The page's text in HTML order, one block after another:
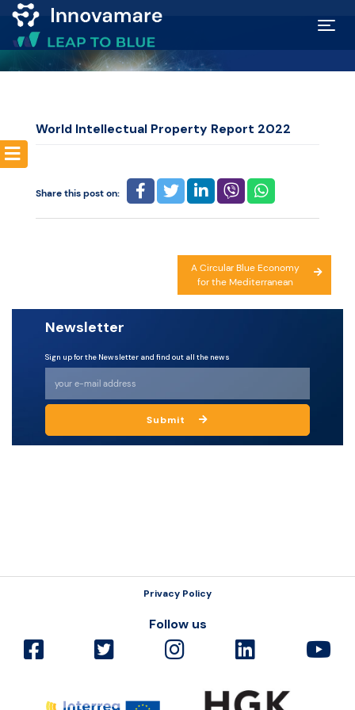
Map of
Marketplace
Funding
opportunities
Submit
Resources
World Intellectual Property Report 2022
Share this post on:
A Circular Blue Economy
for the Mediterranean
Newsletter
Sign up for the Newsletter and find out all the news
Submit
Privacy Policy
Follow us